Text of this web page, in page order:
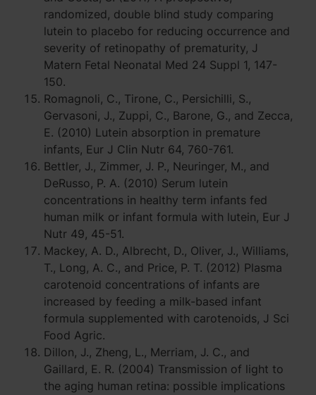
randomized, double blind study comparing
lutein to placebo for reducing occurrence and
severity of retinopathy of prematurity, J
Matern Fetal Neonatal Med 24 Suppl 1, 147-
150.
Romagnoli, C., Tirone, C., Persichilli, S.,
Gervasoni, J., Zuppi, C., Barone, G., and Zecca,
E. (2010) Lutein absorption in premature
infants, Eur J Clin Nutr 64, 760-761.
Bettler, J., Zimmer, J. P., Neuringer, M., and
DeRusso, P. A. (2010) Serum lutein
concentrations in healthy term infants fed
human milk or infant formula with lutein, Eur J
Nutr 49, 45-51.
Mackey, A. D., Albrecht, D., Oliver, J., Williams,
T., Long, A. C., and Price, P. T. (2012) Plasma
carotenoid concentrations of infants are
increased by feeding a milk-based infant
formula supplemented with carotenoids, J Sci
Food Agric.
Dillon, J., Zheng, L., Merriam, J. C., and
Gaillard, E. R. (2004) Transmission of light to
the aging human retina: possible implications